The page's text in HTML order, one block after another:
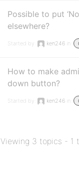
Possible to put
elsewhere?
Started by: ken246 in:
How to make
down button?
Started by: ken246 in:
Viewing 3 topics - 1